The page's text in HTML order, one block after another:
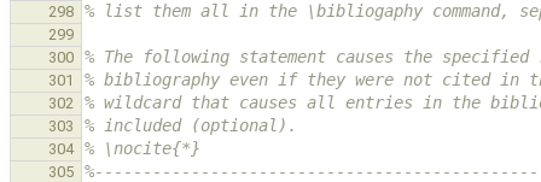
298 % list them all in the \bibliogaphy command,
299
300
% The following statement causes the
301 % bibliography even if they were not cited in
302 % wildcard that causes all entries in the
303 % included (optional).
304 % \nocite{*}
305